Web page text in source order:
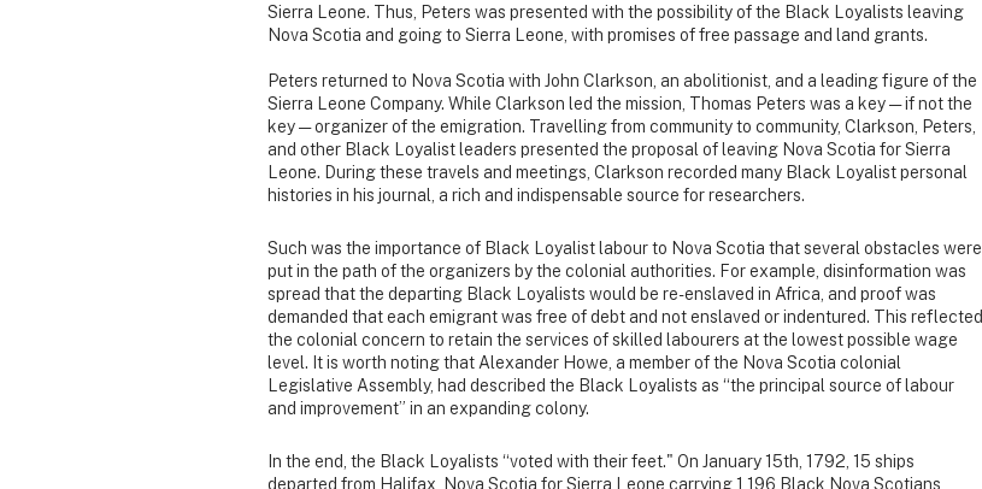
Sierra Leone. Thus, Peters was presented with the possibility of the Black Loyalists leaving
Nova Scotia and going to Sierra Leone, with promises of free passage and land grants.
Peters returned to Nova Scotia with John Clarkson, an abolitionist, and a leading figure of the
Sierra Leone Company. While Clarkson led the mission, Thomas Peters was a key — if not the
key — organizer of the emigration. Travelling from community to community, Clarkson, Peters,
and other Black Loyalist leaders presented the proposal of leaving Nova Scotia for Sierra
Leone. During these travels and meetings, Clarkson recorded many Black Loyalist personal
histories in his journal, a rich and indispensable source for researchers.
Such was the importance of Black Loyalist labour to Nova Scotia that several obstacles were
put in the path of the organizers by the colonial authorities. For example, disinformation was
spread that the departing Black Loyalists would be re-enslaved in Africa, and proof was
demanded that each emigrant was free of debt and not enslaved or indentured. This reflected
the colonial concern to retain the services of skilled labourers at the lowest possible wage
level. It is worth noting that Alexander Howe, a member of the Nova Scotia colonial
Legislative Assembly, had described the Black Loyalists as “the principal source of labour
and improvement” in an expanding colony.
In the end, the Black Loyalists “voted with their feet." On January 15th, 1792, 15 ships
departed from Halifax, Nova Scotia for Sierra Leone carrying 1,196 Black Nova Scotians,